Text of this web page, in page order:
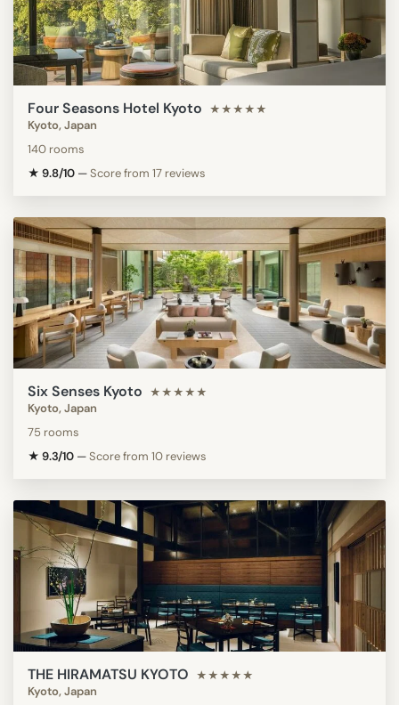
Four Seasons Hotel Kyoto ★★★★★
Kyoto, Japan
140 rooms
★ 9.8/10 —Score from 17 reviews
Six Senses Kyoto ★★★★★
Kyoto, Japan
75 rooms
★ 9.3/10 —Score from 10 reviews
THE HIRAMATSU KYOTO ★★★★★
Kyoto, Japan